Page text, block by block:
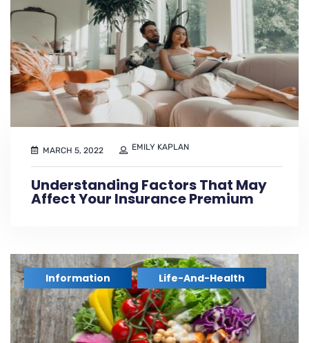
MARCH 5, 2022 EMILY KAPLAN
Understanding Factors That May
Affect Your Insurance Premium
Information , Life-And-Health